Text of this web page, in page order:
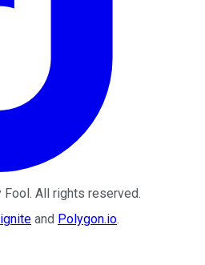
. All rights reserved.
and Polygon.io.